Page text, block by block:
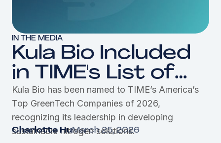
IN THE MEDIA
Kula Bio Included
in TIME's List of
America's Top
GreenTech
Companies of
Kula Bio has been named to TIME’s America’s
Top GreenTech Companies of 2026,
recognizing its leadership in developing
sustainable nitrogen solutions.
Charlotte HuMarch 25, 2026